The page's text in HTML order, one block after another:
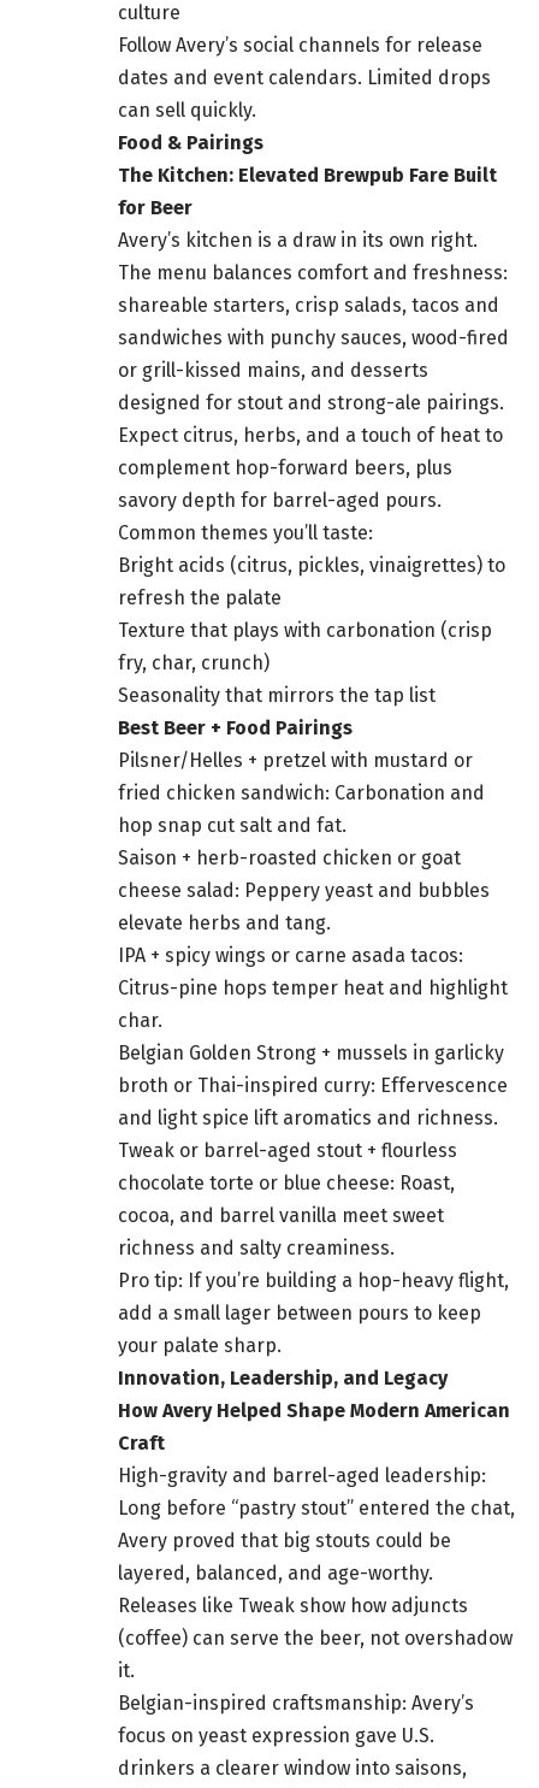
culture
Follow Avery’s social channels for release
dates and event calendars. Limited drops
can sell quickly.
Food & Pairings
The Kitchen: Elevated Brewpub Fare Built
for Beer
Avery’s kitchen is a draw in its own right.
The menu balances comfort and freshness:
shareable starters, crisp salads, tacos and
sandwiches with punchy sauces, wood-fired
or grill-kissed mains, and desserts
designed for stout and strong-ale pairings.
Expect citrus, herbs, and a touch of heat to
complement hop-forward beers, plus
savory depth for barrel-aged pours.
Common themes you’ll taste:
Bright acids (citrus, pickles, vinaigrettes) to
refresh the palate
Texture that plays with carbonation (crisp
fry, char, crunch)
Seasonality that mirrors the tap list
Best Beer + Food Pairings
Pilsner/Helles + pretzel with mustard or
fried chicken sandwich: Carbonation and
hop snap cut salt and fat.
Saison + herb-roasted chicken or goat
cheese salad: Peppery yeast and bubbles
elevate herbs and tang.
IPA + spicy wings or carne asada tacos:
Citrus-pine hops temper heat and highlight
char.
Belgian Golden Strong + mussels in garlicky
broth or Thai-inspired curry: Effervescence
and light spice lift aromatics and richness.
Tweak or barrel-aged stout + flourless
chocolate torte or blue cheese: Roast,
cocoa, and barrel vanilla meet sweet
richness and salty creaminess.
Pro tip: If you’re building a hop-heavy flight,
add a small lager between pours to keep
your palate sharp.
Innovation, Leadership, and Legacy
How Avery Helped Shape Modern American
Craft
High-gravity and barrel-aged leadership:
Long before “pastry stout” entered the chat,
Avery proved that big stouts could be
layered, balanced, and age-worthy.
Releases like Tweak show how adjuncts
(coffee) can serve the beer, not overshadow
it.
Belgian-inspired craftsmanship: Avery’s
focus on yeast expression gave U.S.
drinkers a clearer window into saisons,